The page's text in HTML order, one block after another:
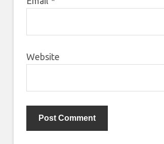
Website